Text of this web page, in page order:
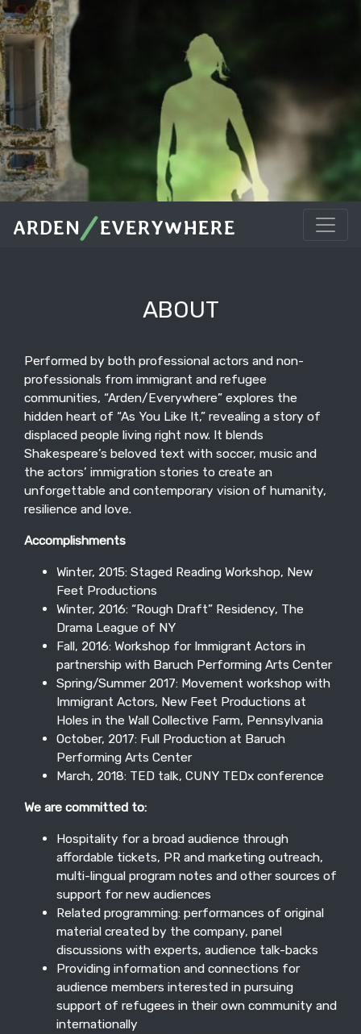
ARDEN/ EVERYWHERE
ABOUT
Performed by both professional actors and non-
professionals from immigrant and refugee
communities, “Arden/Everywhere” explores the
hidden heart of “As You Like It,” revealing a story of
displaced people living right now. It blends
Shakespeare’s beloved text with soccer, music and
the actors’ immigration stories to create an
unforgettable and contemporary vision of humanity,
resilience and love.
Accomplishments
Winter, 2015: Staged Reading Workshop, New
Feet Productions
Winter, 2016: “Rough Draft” Residency, The
Drama League of NY
Fall, 2016: Workshop for Immigrant Actors in
partnership with Baruch Performing Arts Center
Spring/Summer 2017: Movement workshop with
Immigrant Actors, New Feet Productions at
Holes in the Wall Collective Farm, Pennsylvania
October, 2017: Full Production at Baruch
Performing Arts Center
March, 2018: TED talk, CUNY TEDx conference
We are committed to:
Hospitality for a broad audience through
affordable tickets, PR and marketing outreach,
multi-lingual program notes and other sources of
support for new audiences
Related programming: performances of original
material created by the company, panel
discussions with experts, audience talk-backs
Providing information and connections for
audience members interested in pursuing
support of refugees in their own community and
internationally